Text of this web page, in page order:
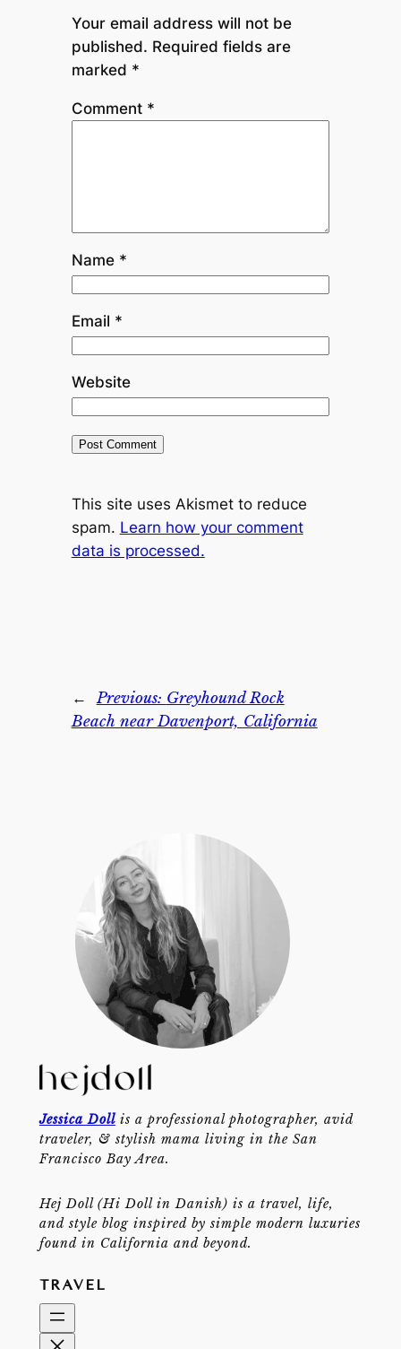
Your email address will not be
published. Required fields are
marked *
Comment *
Name *
Email *
Website
This site uses Akismet to reduce
spam. Learn how your comment
data is processed.
← Previous: Greyhound Rock
Beach near Davenport, California
Jessica Dollis a professional photographer, avid
traveler, & stylish mama living in the San
Francisco Bay Area.
Hej Doll (Hi Doll in Danish) is a travel, life,
and style blog inspired by simple modern luxuries
found in California and beyond.
TRAVEL